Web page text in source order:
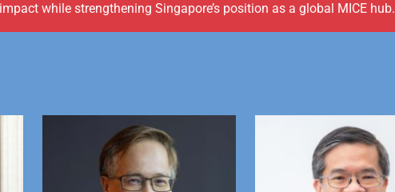
while strengthening Singapore’s position as a global MICE hub.